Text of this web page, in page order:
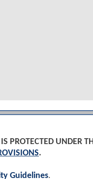
PROTECTED UNDER
.
Guidelines.